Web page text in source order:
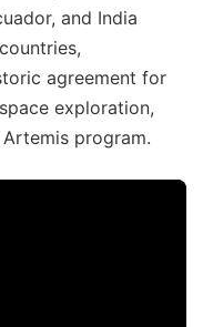
and India
agreement for
exploration,
program.